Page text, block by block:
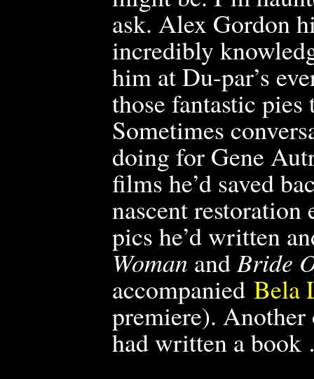
ask. Alex Gordon
incredibly
him at Du-par’s
those fantastic
Sometimes
doing for Gene
films he’d saved
nascent
pics he’d written
Woman andBride
accompanied Bela
premiere). Another
had written a